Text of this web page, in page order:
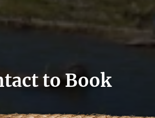
to Book